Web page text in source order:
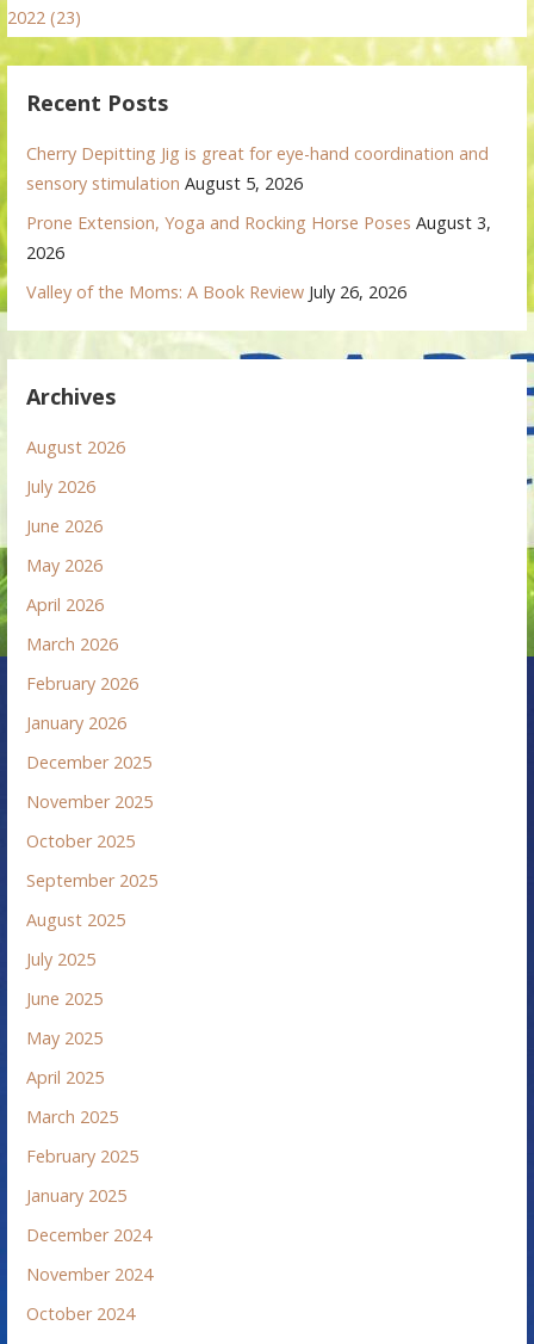
2022 (23)
Recent Posts
Cherry Depitting Jig is great for eye-hand coordination and
sensory stimulation August 5, 2026
Prone Extension, Yoga and Rocking Horse Poses August 3,
2026
Valley of the Moms: A Book Review July 26, 2026
Archives
August 2026
July 2026
June 2026
May 2026
April 2026
March 2026
February 2026
January 2026
December 2025
November 2025
October 2025
September 2025
August 2025
July 2025
June 2025
May 2025
April 2025
March 2025
February 2025
January 2025
December 2024
November 2024
October 2024